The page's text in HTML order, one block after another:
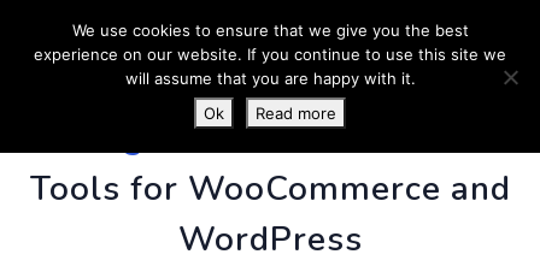
PluginUs.Net- Business
Tools for WooCommerce and
WordPress
We use cookies to ensure that we give you the best
experience on our website. If you continue to use this site we
will assume that you are happy with it.
Ok
Read more